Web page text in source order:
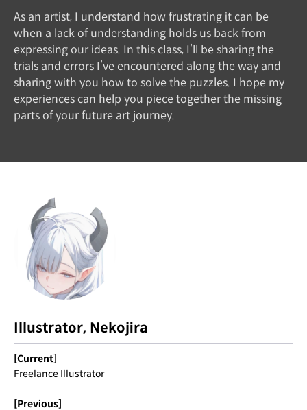
As an artist, I understand how frustrating it can be
when a lack of understanding holds us back from
expressing our ideas. In this class, I’ll be sharing the
trials and errors I’ve encountered along the way and
sharing with you how to solve the puzzles. I hope my
experiences can help you piece together the missing
parts of your future art journey.
Illustrator, Nekojira
[Current]
Freelance Illustrator
[Previous]